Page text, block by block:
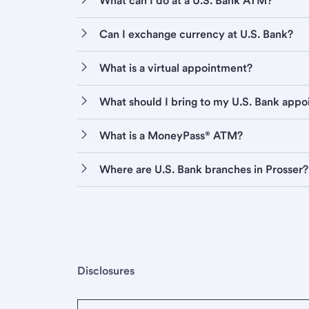
Can I exchange currency at U.S. Bank?
What is a virtual appointment?
What should I bring to my U.S. Bank
What is a MoneyPass® ATM?
Where are U.S. Bank branches in Prosser?
Disclosures